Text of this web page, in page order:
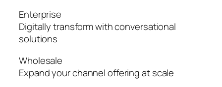
Enterprise
Digitally transform with conversational
solutions
Wholesale
Expand your channel offering at scale